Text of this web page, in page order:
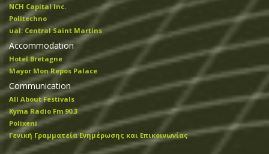
NCH Capital Inc.
Politechno
ual: Central Saint Martins
Accommodation
Hotel Bretagne
Mayor Mon Repos Palace
Communication
All About Festivals
Kyma Radio Fm 90.3
Polixeni
Γενική Γραμματεία Ενημέρωσης και Επικοινωνίας